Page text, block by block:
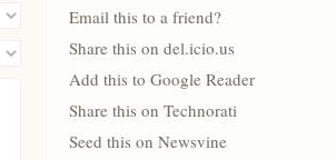
Email this to a friend?
Share this on del.icio.us
Add this to Google Reader
Share this on Technorati
Seed this on Newsvine